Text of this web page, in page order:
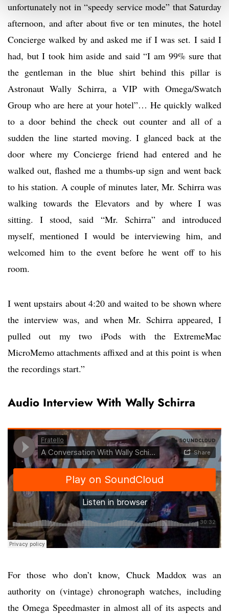
unfortunately not in “speedy service mode” that Saturday
afternoon, and after about five or ten minutes, the hotel
Concierge walked by and asked me if I was set. I said I
had, but I took him aside and said “I am 99% sure that
the gentleman in the blue shirt behind this pillar is
Astronaut Wally Schirra, a VIP with Omega/Swatch
Group who are here at your hotel”… He quickly walked
to a door behind the check out counter and all of a
sudden the line started moving. I glanced back at the
door where my Concierge friend had entered and he
walked out, flashed me a thumbs-up sign and went back
to his station. A couple of minutes later, Mr. Schirra was
walking towards the Elevators and by where I was
sitting. I stood, said “Mr. Schirra” and introduced
myself, mentioned I would be interviewing him, and
welcomed him to the event before he went off to his
room.
I went upstairs about 4:20 and waited to be shown where
the interview was, and when Mr. Schirra appeared, I
pulled out my two iPods with the ExtremeMac
MicroMemo attachments affixed and at this point is when
the recordings start.”
Audio Interview With Wally Schirra
For those who don’t know, Chuck Maddox was an
authority on (vintage) chronograph watches, including
the Omega Speedmaster in almost all of its aspects and